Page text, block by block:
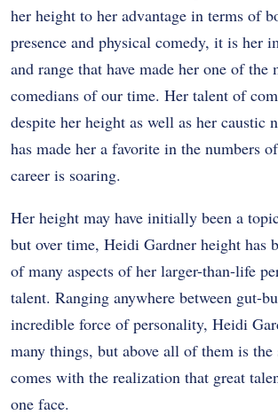
her height to her advantage in terms of
presence and physical comedy, it is her
and range that have made her one of the
comedians of our time. Her talent of
despite her height as well as her caustic
has made her a favorite in the numbers
career is soaring.
Her height may have initially been a
but over time, Heidi Gardner height has
of many aspects of her larger-than-life
talent. Ranging anywhere between gut-
incredible force of personality, Heidi
many things, but above all of them is
comes with the realization that great
one face.